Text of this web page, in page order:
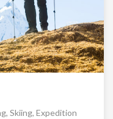
Skiing, Expedition